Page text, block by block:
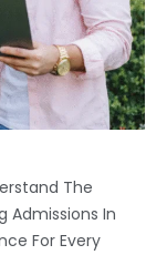
The
Admissions In
For Every